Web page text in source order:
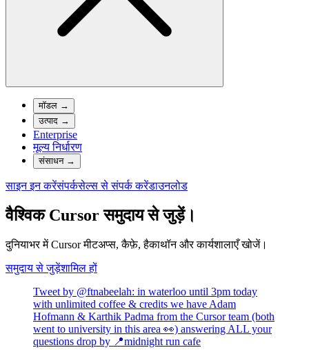
मॉडल →
उत्पाद →
Enterprise
मूल्य निर्धारण
संसाधन→
साइन इन करेंसंपर्कसेल्स से संपर्क करेंडाउनलोड
वैश्विक Cursor समुदाय से जुड़ें।
दुनियाभर में Cursor मीटअप्स, कैफ़े, हैकाथॉन और कार्यशालाएँ खोजें।
समुदाय से जुड़ेंशामिल हों
Tweet by @ftnabeelah: in waterloo until 3pm today
with unlimited coffee & credits we have Adam
Hofmann & Karthik Padma from the Cursor team (both
went to university in this area 👀) answering ALL your
questions drop by 📍midnight run cafe